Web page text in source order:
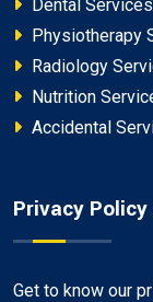
Dental Services
Physiotherapy
Radiology
Nutrition
Accidental
Privacy
Get to know our